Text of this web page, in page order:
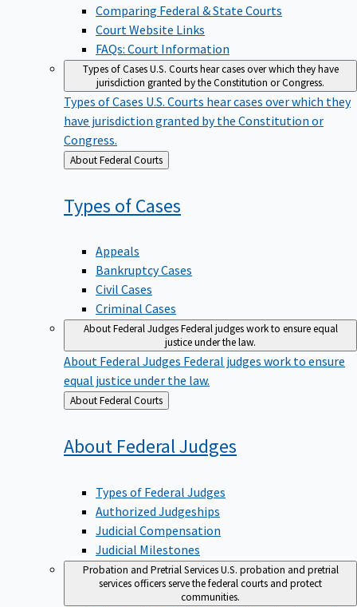
Comparing Federal & State Courts
Court Website Links
FAQs: Court Information
Types of CasesU.S. Courts hear cases over which they have
jurisdiction granted by the Constitution or Congress.
Types of Cases U.S. Courts hear cases over which they
have jurisdiction granted by the Constitution or
Congress.
Back
to
About Federal Courts
Types ofCases
Appeals
Bankruptcy Cases
Civil Cases
Criminal Cases
About Federal JudgesFederal judges work to ensure equal
justice under the law.
About Federal Judges Federal judges work to ensure
equal justice under the law.
Back
to
About Federal Courts
About FederalJudges
Types of Federal Judges
Authorized Judgeships
Judicial Compensation
Judicial Milestones
Probation and Pretrial ServicesU.S. probation and pretrial
services officers serve the federal courts and protect
communities.